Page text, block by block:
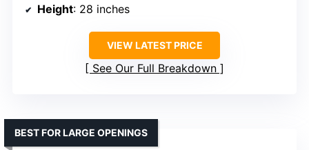
Height: 28 inches
VIEW LATEST PRICE
See Our Full Breakdown
BEST FOR LARGE OPENINGS